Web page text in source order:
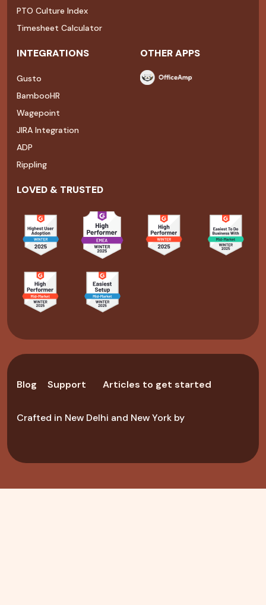
PTO Culture Index
Timesheet Calculator
INTEGRATIONS
Gusto
BambooHR
Wagepoint
JIRA Integration
ADP
Rippling
OTHER APPS
LOVED & TRUSTED
Crafted in New Delhi and New York by
Blog Support Articles to get started